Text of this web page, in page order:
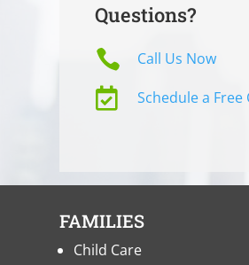
Questions?
 Call Us Now
 Schedule a
FAMILIES
Child Care